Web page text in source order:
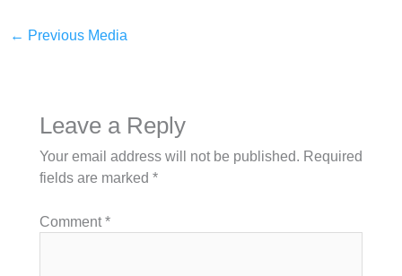
← Previous Media
Leave a Reply
Your email address will not be published. Required
fields are marked *
Comment*